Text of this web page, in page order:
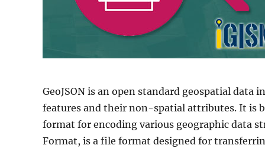
GeoJSON is an open standard geospatial
features and their non-spatial attributes. It is
format for encoding various geographic data
Format, is a file format designed for